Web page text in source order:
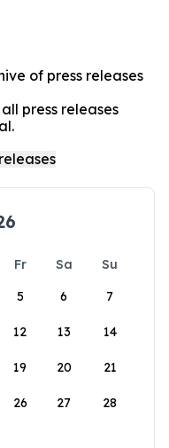
of press releases
press releases
Fr Sa
Su
5 6 7
12 13 14
19 20 21
26 27 28